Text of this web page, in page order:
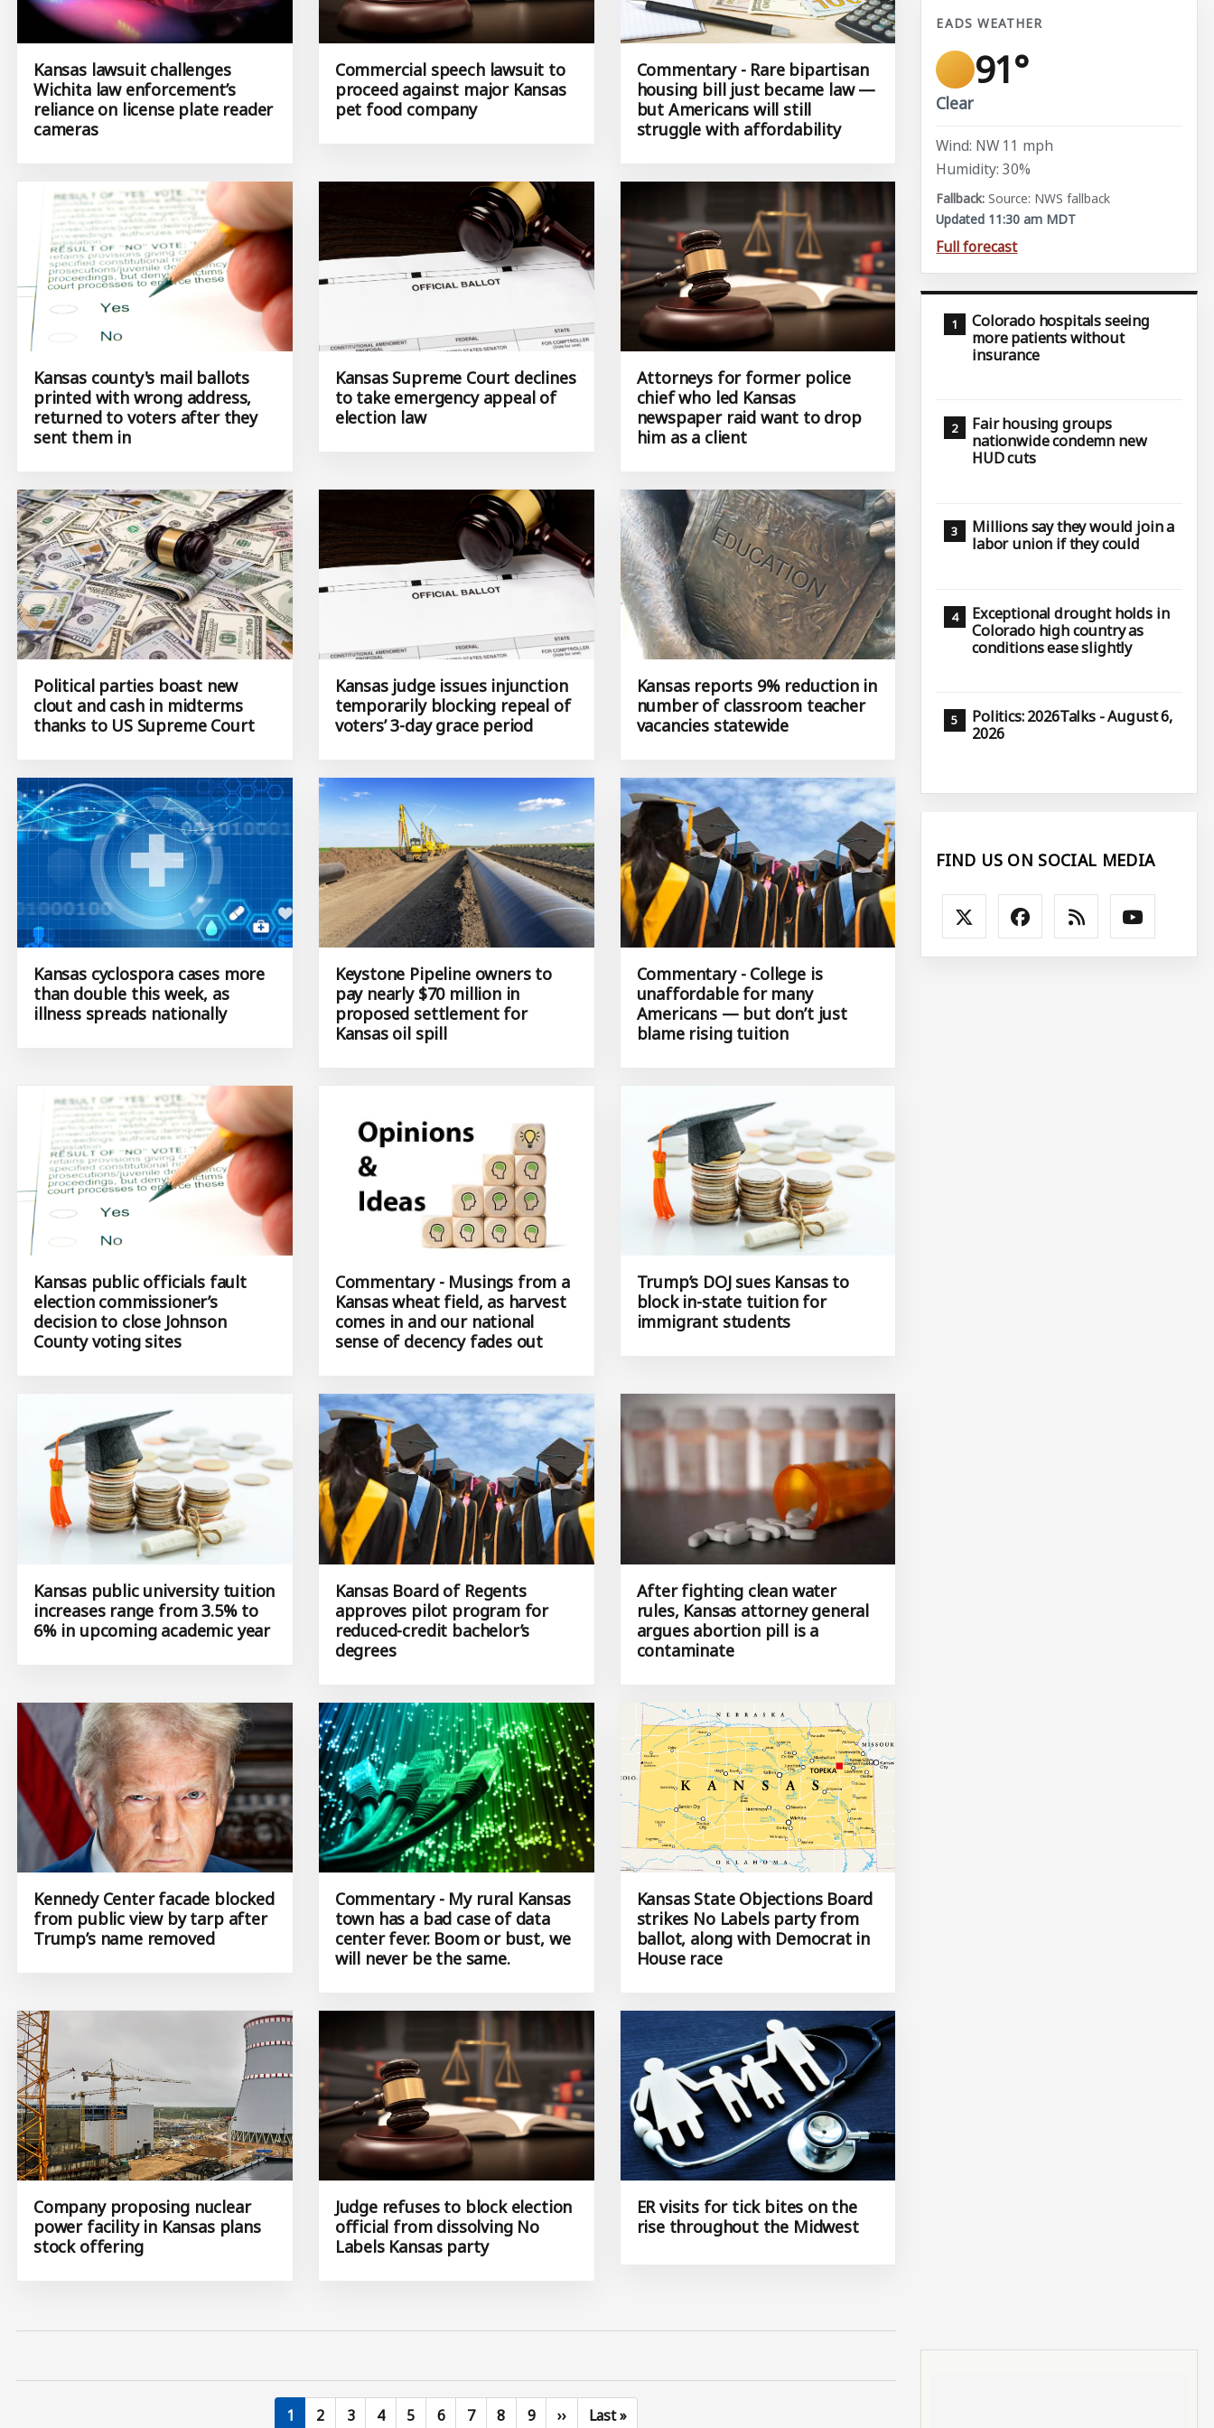
Kansas lawsuit challenges
Wichita law enforcement’s
reliance on license plate reader
Commercial speech lawsuit to
proceed against major Kansas
Commentary - Rare bipartisan
housing bill just became law —
but Americans will still
Kansas county's mail ballots
printed with wrong address,
returned to voters after they
Kansas Supreme Court declines
to take emergency appeal of
Attorneys for former police
chief who led Kansas
newspaper raid want to drop
Political parties boast new
clout and cash in midterms
Kansas judge issues injunction
temporarily blocking repeal of
Kansas reports 9% reduction in
number of classroom teacher
Kansas cyclospora cases more
than double this week, as
Keystone Pipeline owners to
pay nearly $70 million in
proposed settlement for
Commentary - College is
unaffordable for many
Americans — but don’t just
Kansas public officials fault
election commissioner’s
decision to close Johnson
Commentary - Musings from a
Kansas wheat field, as harvest
comes in and our national
Trump’s DOJ sues Kansas to
block in-state tuition for
Kansas public university tuition
increases range from 3.5% to
Kansas Board of Regents
approves pilot program for
reduced-credit bachelor’s
After fighting clean water
rules, Kansas attorney general
argues abortion pill is a
Kennedy Center facade blocked
from public view by tarp after
Commentary - My rural Kansas
town has a bad case of data
center fever. Boom or bust, we
Kansas State Objections Board
strikes No Labels party from
ballot, along with Democrat in
Company proposing nuclear
power facility in Kansas plans
Judge refuses to block election
official from dissolving No
ER visits for tick bites on the
91°
Wind: NW 11 mph
Humidity: 30%
Source: NWS fallback
Updated 11:30 am MDT
Full forecast
Colorado hospitals seeing
more patients without
Fair housing groups
nationwide condemn new
Millions say they would join a
Exceptional drought holds in
Colorado high country as
Politics: 2026Talks - August 6,